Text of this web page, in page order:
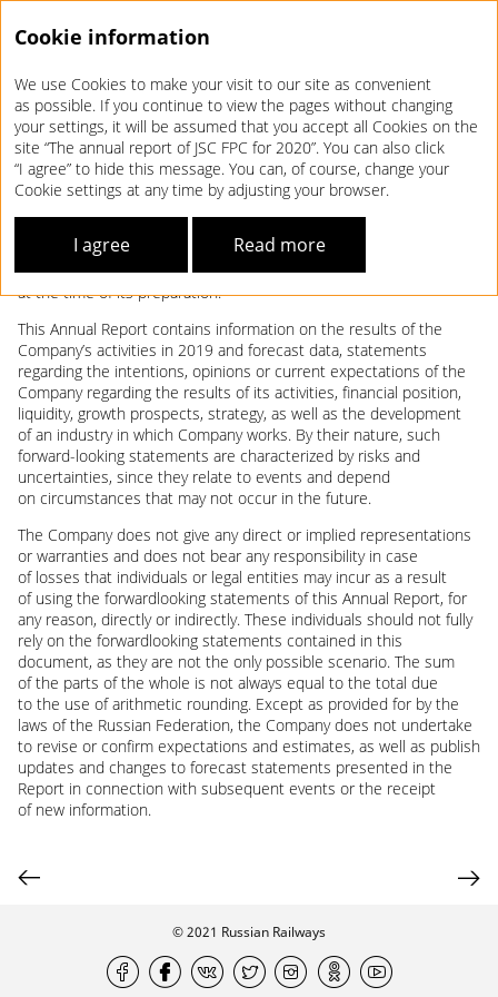
Annual report 2020
DISCLAIMER
results of work for 2020 (hereinafter referred to as the Annual
Report) was prepared using information available to the Company
at the time of its preparation.
This Annual Report contains information on the results of the
Company’s activities in 2019 and forecast data, statements
regarding the intentions, opinions or current expectations of the
Company regarding the results of its activities, financial position,
liquidity, growth prospects, strategy, as well as the development
of an industry in which Company works. By their nature, such
forward-looking statements are characterized by risks and
uncertainties, since they relate to events and depend
on circumstances that may not occur in the future.
The Company does not give any direct or implied representations
or warranties and does not bear any responsibility in case
of losses that individuals or legal entities may incur as a result
of using the forwardlooking statements of this Annual Report, for
any reason, directly or indirectly. These individuals should not fully
rely on the forwardlooking statements contained in this
document, as they are not the only possible scenario. The sum
of the parts of the whole is not always equal to the total due
to the use of arithmetic rounding. Except as provided for by the
laws of the Russian Federation, the Company does not undertake
to revise or confirm expectations and estimates, as well as publish
updates and changes to forecast statements presented in the
Report in connection with subsequent events or the receipt
of new information.
© 2021 Russian Railways
Cookie information
We use Cookies to make your visit to our site as convenient
as possible. If you continue to view the pages without changing
your settings, it will be assumed that you accept all Cookies on the
site “The annual report of JSC FPC for 2020”. You can also click
“I agree” to hide this message. You can, of course, change your
Cookie settings at any time by adjusting your browser.
I agree Read more